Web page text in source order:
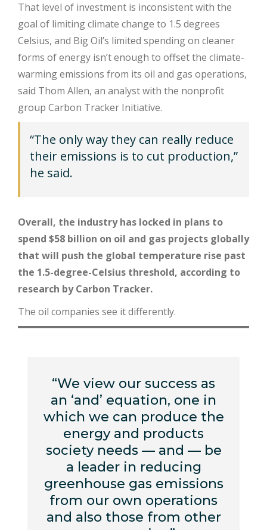
That level of investment is inconsistent with the
goal of limiting climate change to 1.5 degrees
Celsius, and Big Oil’s limited spending on cleaner
forms of energy isn’t enough to offset the climate-
warming emissions from its oil and gas operations,
said Thom Allen, an analyst with the nonprofit
group Carbon Tracker Initiative.
“The only way they can really reduce
their emissions is to cut production,”
he said.
Overall, the industry has locked in plans to
spend $58 billion on oil and gas projects globally
that will push the global temperature rise past
the 1.5-degree-Celsius threshold, according to
research by Carbon Tracker.
The oil companies see it differently.
“We view our success as
an ‘and’ equation, one in
which we can produce the
energy and products
society needs — and — be
a leader in reducing
greenhouse gas emissions
from our own operations
and also those from other